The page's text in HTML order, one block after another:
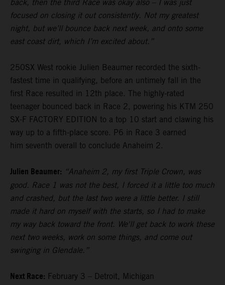
back, then the third Race was okay also – I was just
focused on closing it out consistently. Not my greatest
night, but we’ll bounce back next week, and onto some
east coast dirt, which I’m excited about.”
250SX West rookie Julien Beaumer recorded the sixth-
fastest time in qualifying, before an untimely fall in the
first Race resulted in 12th place. The highly-rated
teenager bounced back in Race 2, powering his KTM 250
SX-F FACTORY EDITION to a top 10 start and clawing his
way up to a fifth-place score. P6 in Race 3 earned
him seventh overall to conclude Anaheim 2.
Julien Beaumer: “Anaheim 2, my first Triple Crown, was
good. Race 1 was not the best, I forced it a little too much
and crashed, but the last two were a little better. I still
made it hard on myself with the starts, so I had to make
my way back toward the front. We'll get back to work these
next two weeks, work on some things, and come out
swinging in Glendale.”
Next Race: February 3 – Detroit, Michigan